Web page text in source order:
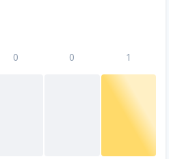
0 0 1